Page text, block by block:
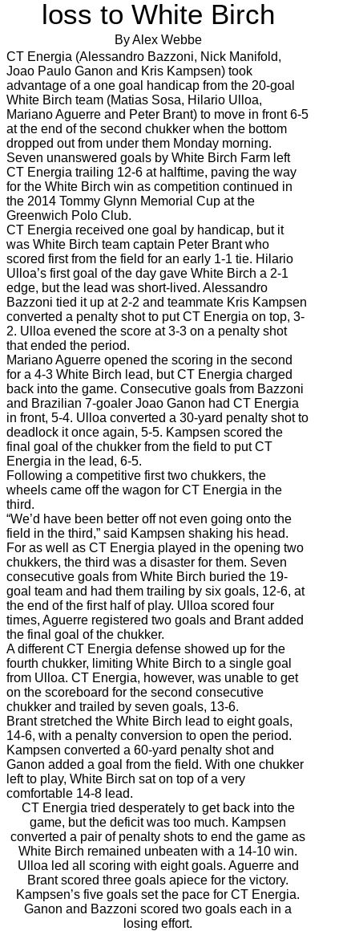
loss to White Birch
By Alex Webbe
CT Energia (Alessandro Bazzoni, Nick Manifold,
Joao Paulo Ganon and Kris Kampsen) took
advantage of a one goal handicap from the 20-goal
White Birch team (Matias Sosa, Hilario Ulloa,
Mariano Aguerre and Peter Brant) to move in front 6-5
at the end of the second chukker when the bottom
dropped out from under them Monday morning.
Seven unanswered goals by White Birch Farm left
CT Energia trailing 12-6 at halftime, paving the way
for the White Birch win as competition continued in
the 2014 Tommy Glynn Memorial Cup at the
Greenwich Polo Club.
CT Energia received one goal by handicap, but it
was White Birch team captain Peter Brant who
scored first from the field for an early 1-1 tie. Hilario
Ulloa’s first goal of the day gave White Birch a 2-1
edge, but the lead was short-lived. Alessandro
Bazzoni tied it up at 2-2 and teammate Kris Kampsen
converted a penalty shot to put CT Energia on top, 3-
2. Ulloa evened the score at 3-3 on a penalty shot
that ended the period.
Mariano Aguerre opened the scoring in the second
for a 4-3 White Birch lead, but CT Energia charged
back into the game. Consecutive goals from Bazzoni
and Brazilian 7-goaler Joao Ganon had CT Energia
in front, 5-4. Ulloa converted a 30-yard penalty shot to
deadlock it once again, 5-5. Kampsen scored the
final goal of the chukker from the field to put CT
Energia in the lead, 6-5.
Following a competitive first two chukkers, the
wheels came off the wagon for CT Energia in the
third.
“We’d have been better off not even going onto the
field in the third,” said Kampsen shaking his head.
For as well as CT Energia played in the opening two
chukkers, the third was a disaster for them. Seven
consecutive goals from White Birch buried the 19-
goal team and had them trailing by six goals, 12-6, at
the end of the first half of play. Ulloa scored four
times, Aguerre registered two goals and Brant added
the final goal of the chukker.
A different CT Energia defense showed up for the
fourth chukker, limiting White Birch to a single goal
from Ulloa. CT Energia, however, was unable to get
on the scoreboard for the second consecutive
chukker and trailed by seven goals, 13-6.
Brant stretched the White Birch lead to eight goals,
14-6, with a penalty conversion to open the period.
Kampsen converted a 60-yard penalty shot and
Ganon added a goal from the field. With one chukker
left to play, White Birch sat on top of a very
comfortable 14-8 lead.
CT Energia tried desperately to get back into the
game, but the deficit was too much. Kampsen
converted a pair of penalty shots to end the game as
White Birch remained unbeaten with a 14-10 win.
Ulloa led all scoring with eight goals. Aguerre and
Brant scored three goals apiece for the victory.
Kampsen’s five goals set the pace for CT Energia.
Ganon and Bazzoni scored two goals each in a
losing effort.